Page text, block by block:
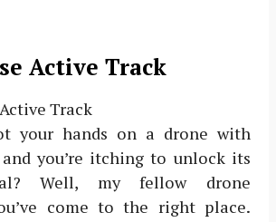
Active Track
your hands on a drone with
you’re itching to unlock its
Well, my fellow drone
come to the right place.